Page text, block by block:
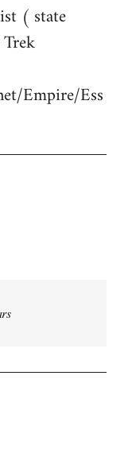
( state
Empire/Ess